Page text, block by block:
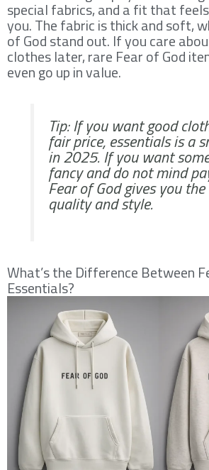
special fabrics, and a fit that
you. The fabric is thick and soft,
of God stand out. If you care
clothes later, rare Fear of God
even go up in value.
Tip: If you want good
fair price, essentials is a
in 2025. If you want
fancy and do not mind
Fear of God gives you
quality and style.
What’s the Difference Between
Essentials?